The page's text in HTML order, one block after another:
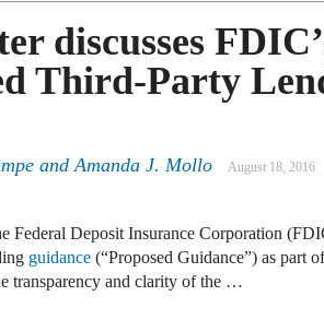
discusses
Third-Party
andAmanda J. Mollo August 18, 2016
Federal Deposit Insurance Corporation
guidance (“Proposed Guidance”) as part
transparency and clarity of the …